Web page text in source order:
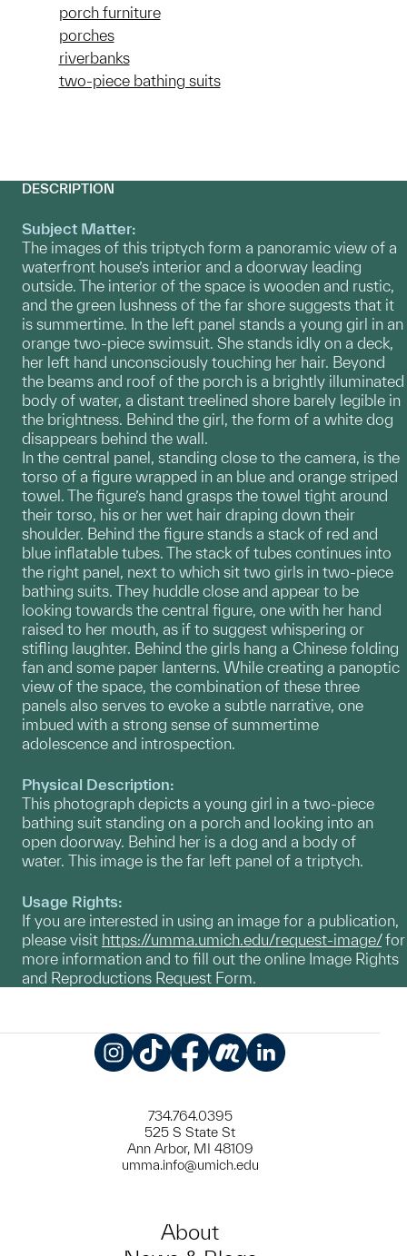
porch furniture
porches
riverbanks
two-piece bathing suits
DESCRIPTION
Subject Matter:
The images of this triptych form a panoramic view of a
waterfront house’s interior and a doorway leading
outside. The interior of the space is wooden and rustic,
and the green lushness of the far shore suggests that it
is summertime. In the left panel stands a young girl in an
orange two-piece swimsuit. She stands idly on a deck,
her left hand unconsciously touching her hair. Beyond
the beams and roof of the porch is a brightly illuminated
body of water, a distant treelined shore barely legible in
the brightness. Behind the girl, the form of a white dog
disappears behind the wall.
In the central panel, standing close to the camera, is the
torso of a figure wrapped in an blue and orange striped
towel. The figure’s hand grasps the towel tight around
their torso, his or her wet hair draping down their
shoulder. Behind the figure stands a stack of red and
blue inflatable tubes. The stack of tubes continues into
the right panel, next to which sit two girls in two-piece
bathing suits. They huddle close and appear to be
looking towards the central figure, one with her hand
raised to her mouth, as if to suggest whispering or
stifling laughter. Behind the girls hang a Chinese folding
fan and some paper lanterns. While creating a panoptic
view of the space, the combination of these three
panels also serves to evoke a subtle narrative, one
imbued with a strong sense of summertime
adolescence and introspection.
Physical Description:
This photograph depicts a young girl in a two-piece
bathing suit standing on a porch and looking into an
open doorway. Behind her is a dog and a body of
water. This image is the far left panel of a triptych.
Usage Rights:
If you are interested in using an image for a publication,
please visit https://umma.umich.edu/request-image/for
more information and to fill out the online Image Rights
and Reproductions Request Form.
734.764.0395
525 S State St
Ann Arbor, MI 48109
umma.info@umich.edu
About